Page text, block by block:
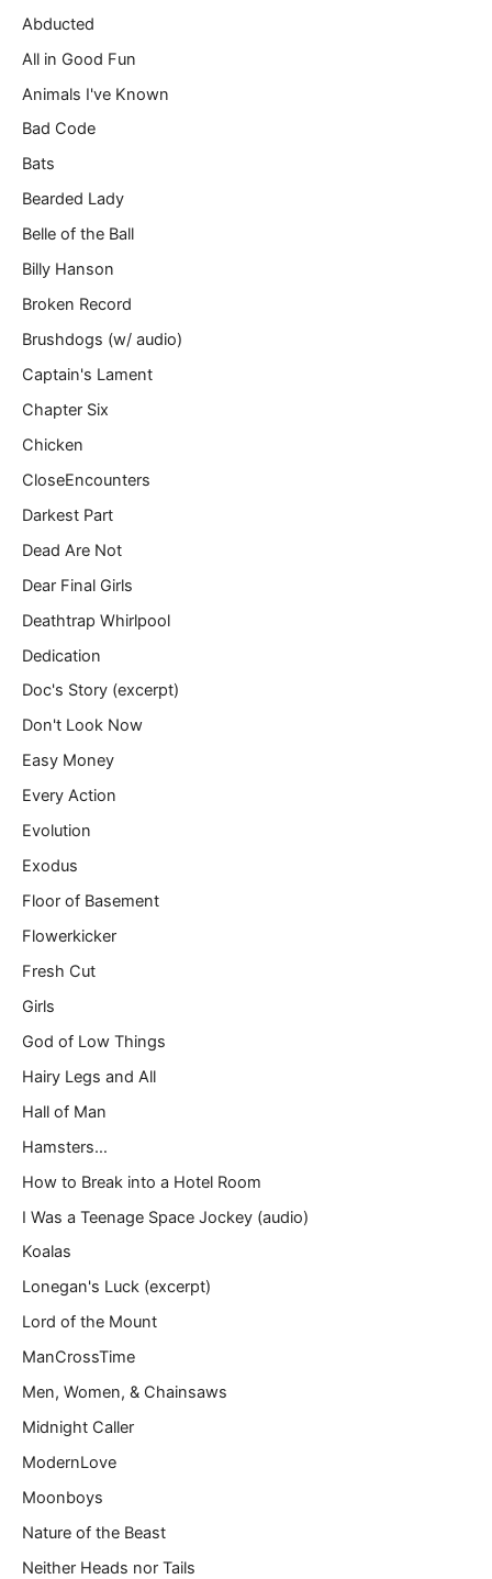
m
i
…
Abducted
All in Good Fun
Animals I've Known
Bad Code
Bats
Bearded Lady
Belle of the Ball
Billy Hanson
Broken Record
Brushdogs (w/ audio)
Captain's Lament
Chapter Six
Chicken
CloseEncounters
Darkest Part
Dead Are Not
Dear Final Girls
Deathtrap Whirlpool
Dedication
Doc's Story (excerpt)
Don't Look Now
Easy Money
Every Action
Evolution
Exodus
Floor of Basement
Flowerkicker
Fresh Cut
Girls
God of Low Things
Hairy Legs and All
Hall of Man
Hamsters…
How to Break into a Hotel Room
I Was a Teenage Space Jockey (audio)
Koalas
Lonegan's Luck (excerpt)
Lord of the Mount
ManCrossTime
Men, Women, & Chainsaws
Midnight Caller
ModernLove
Moonboys
Nature of the Beast
Neither Heads nor Tails